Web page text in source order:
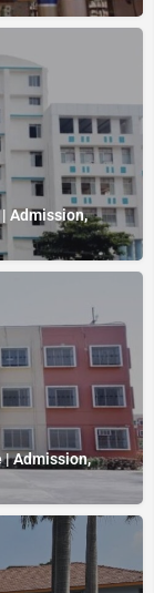
Admission,
| Admission,